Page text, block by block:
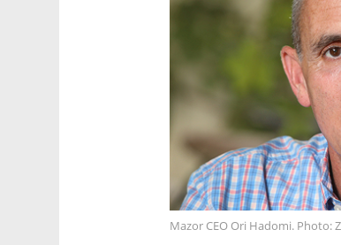
Mazor CEO Ori Hadomi. Photo: